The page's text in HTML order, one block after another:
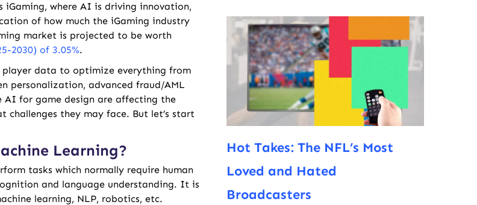
iGaming, where AI is driving innovation,
of how much the iGaming industry
market is projected to be worth
2030) of 3.05%.
player data to optimize everything from
personalization, advanced fraud/AML
AI for game design are affecting the
they may face. But let’s start
Learning?
tasks which normally require human
and language understanding. It is
learning, NLP, robotics, etc.
Hot Takes: The NFL’s Most
Loved and Hated
Broadcasters